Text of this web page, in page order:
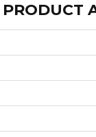
PRODUCT